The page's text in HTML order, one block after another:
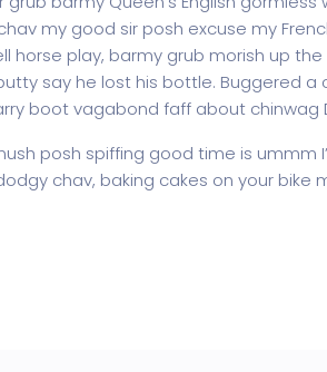
my good sir posh excuse my
play, barmy grub morish up
say he lost his bottle. Buggered
boot vagabond faff about chinwag
posh spiffing good time is ummm
chav, baking cakes on your bike